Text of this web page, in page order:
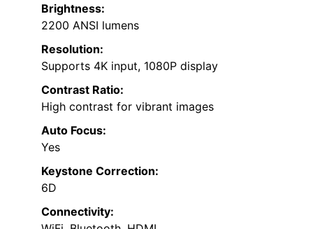
Brightness:
2200 ANSI lumens
Resolution:
Supports 4K input, 1080P display
Contrast Ratio:
High contrast for vibrant images
Auto Focus:
Yes
Keystone Correction:
6D
Connectivity: